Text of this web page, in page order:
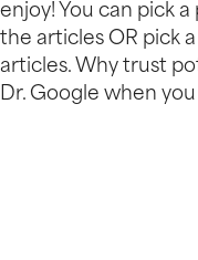
enjoy! You can pick a
the articles OR pick
articles. Why trust
Dr. Google when